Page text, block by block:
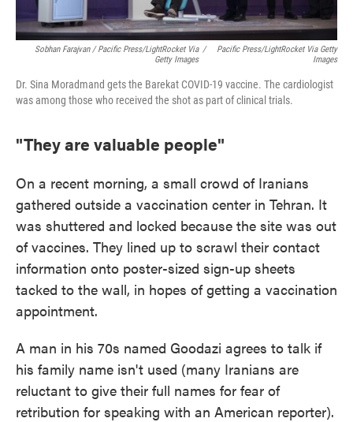
Sobhan Farajvan / Pacific Press/LightRocket Via
Getty Images
/
Pacific Press/LightRocket Via Getty
Images
Dr. Sina Moradmand gets the Barekat COVID-19 vaccine. The cardiologist
was among those who received the shot as part of clinical trials.
"They are valuable people"
On a recent morning, a small crowd of Iranians
gathered outside a vaccination center in Tehran. It
was shuttered and locked because the site was out
of vaccines. They lined up to scrawl their contact
information onto poster-sized sign-up sheets
tacked to the wall, in hopes of getting a vaccination
appointment.
A man in his 70s named Goodazi agrees to talk if
his family name isn't used (many Iranians are
reluctant to give their full names for fear of
retribution for speaking with an American reporter).